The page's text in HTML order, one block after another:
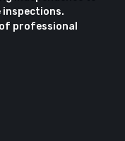
inspections.
professional